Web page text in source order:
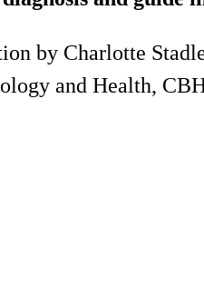
by Charlotte
and Health,